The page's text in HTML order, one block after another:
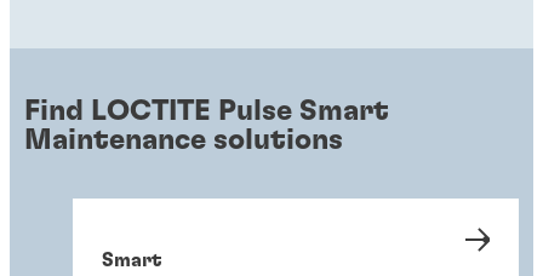
Find LOCTITE Pulse Smart
Maintenance solutions
Smart